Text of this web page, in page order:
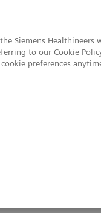
Siemens Healthineers
to our Cookie
preferences